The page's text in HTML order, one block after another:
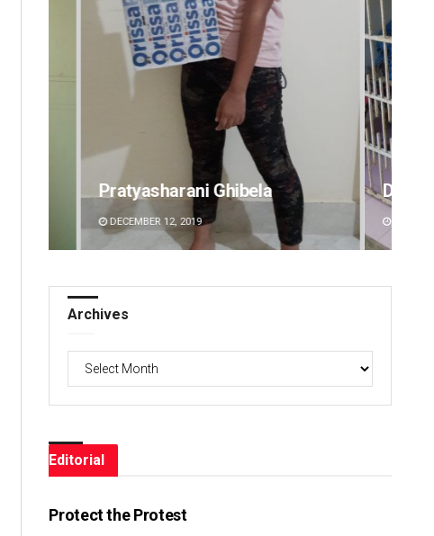
Diptiranjan Biswal
DECEMBER 12, 2019
Archives
Editorial
Protect the Protest